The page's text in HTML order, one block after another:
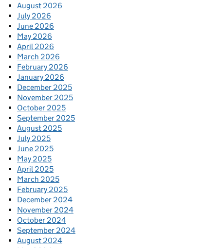
August 2026
July 2026
June 2026
May 2026
April 2026
March 2026
February 2026
January 2026
December 2025
November 2025
October 2025
September 2025
August 2025
July 2025
June 2025
May 2025
April 2025
March 2025
February 2025
December 2024
November 2024
October 2024
September 2024
August 2024